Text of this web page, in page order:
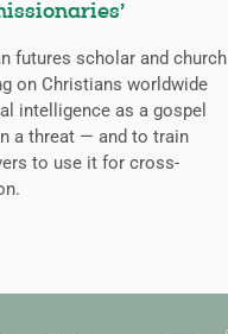
futures scholar and church
on Christians worldwide
intelligence as a gospel
a threat — and to train
to use it for cross-